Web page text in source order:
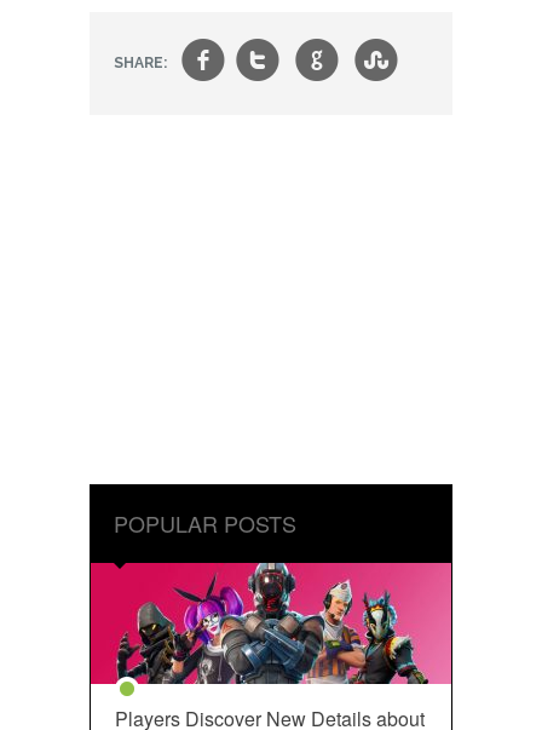
SHARE: ft g s
POPULAR POSTS
Players Discover New Details about